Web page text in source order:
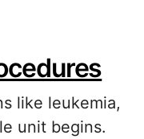
like leukemia,
unit begins.